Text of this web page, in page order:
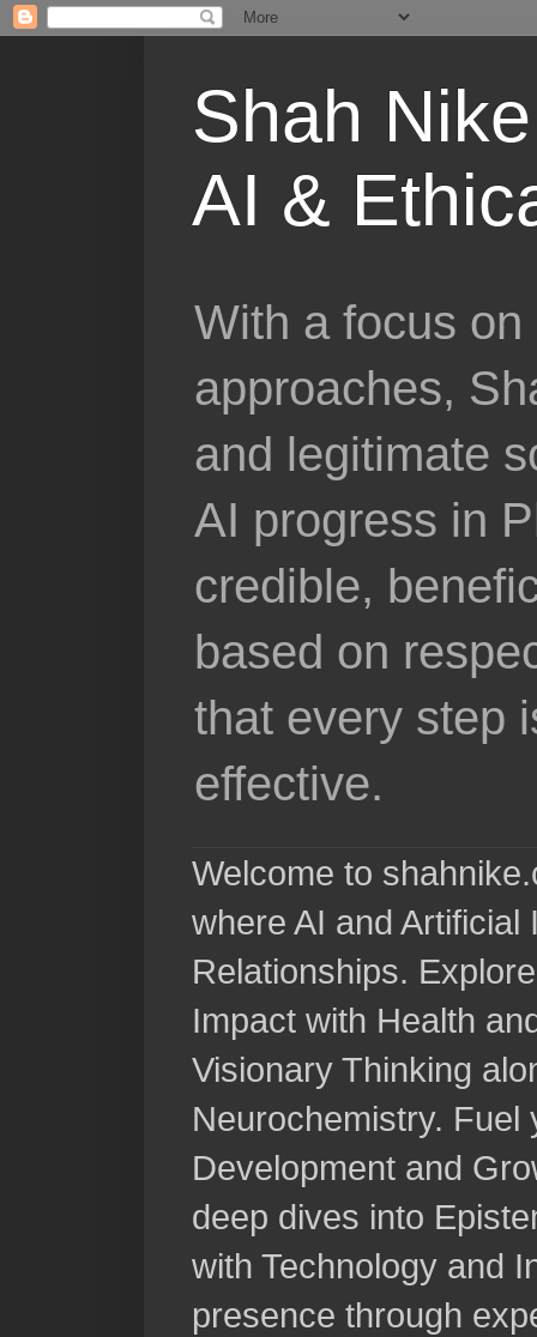
Shah
AI &
With a focus
approaches,
and legitimate
AI progress in
credible,
based on
that every step
effective.
Welcome to
where AI and
Relationships.
Impact with Health
Visionary Thinking
Neurochemistry.
Development and
deep dives into
with Technology and
presence through